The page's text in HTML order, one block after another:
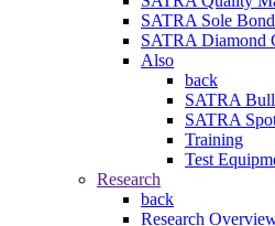
SATRA Sole
SATRA Diamond
Also
back
SATRA
SATRA
Training
Test
Research
back
Research